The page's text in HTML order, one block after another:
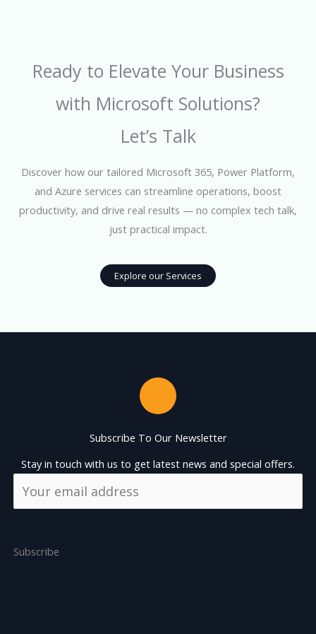
Ready to Elevate Your Business
with Microsoft Solutions?
Let’s Talk
Discover how our tailored Microsoft 365, Power Platform,
and Azure services can streamline operations, boost
productivity, and drive real results — no complex tech talk,
just practical impact.
Explore our Services
Subscribe To Our Newsletter
Stay in touch with us to get latest news and special offers.
Subscribe